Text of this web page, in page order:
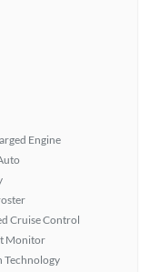
Engine
Cruise Control
Monitor
Technology